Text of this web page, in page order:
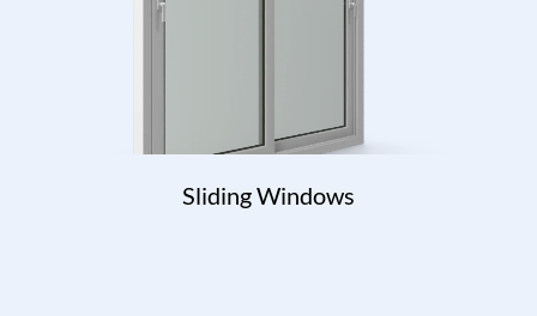
Sliding Windows